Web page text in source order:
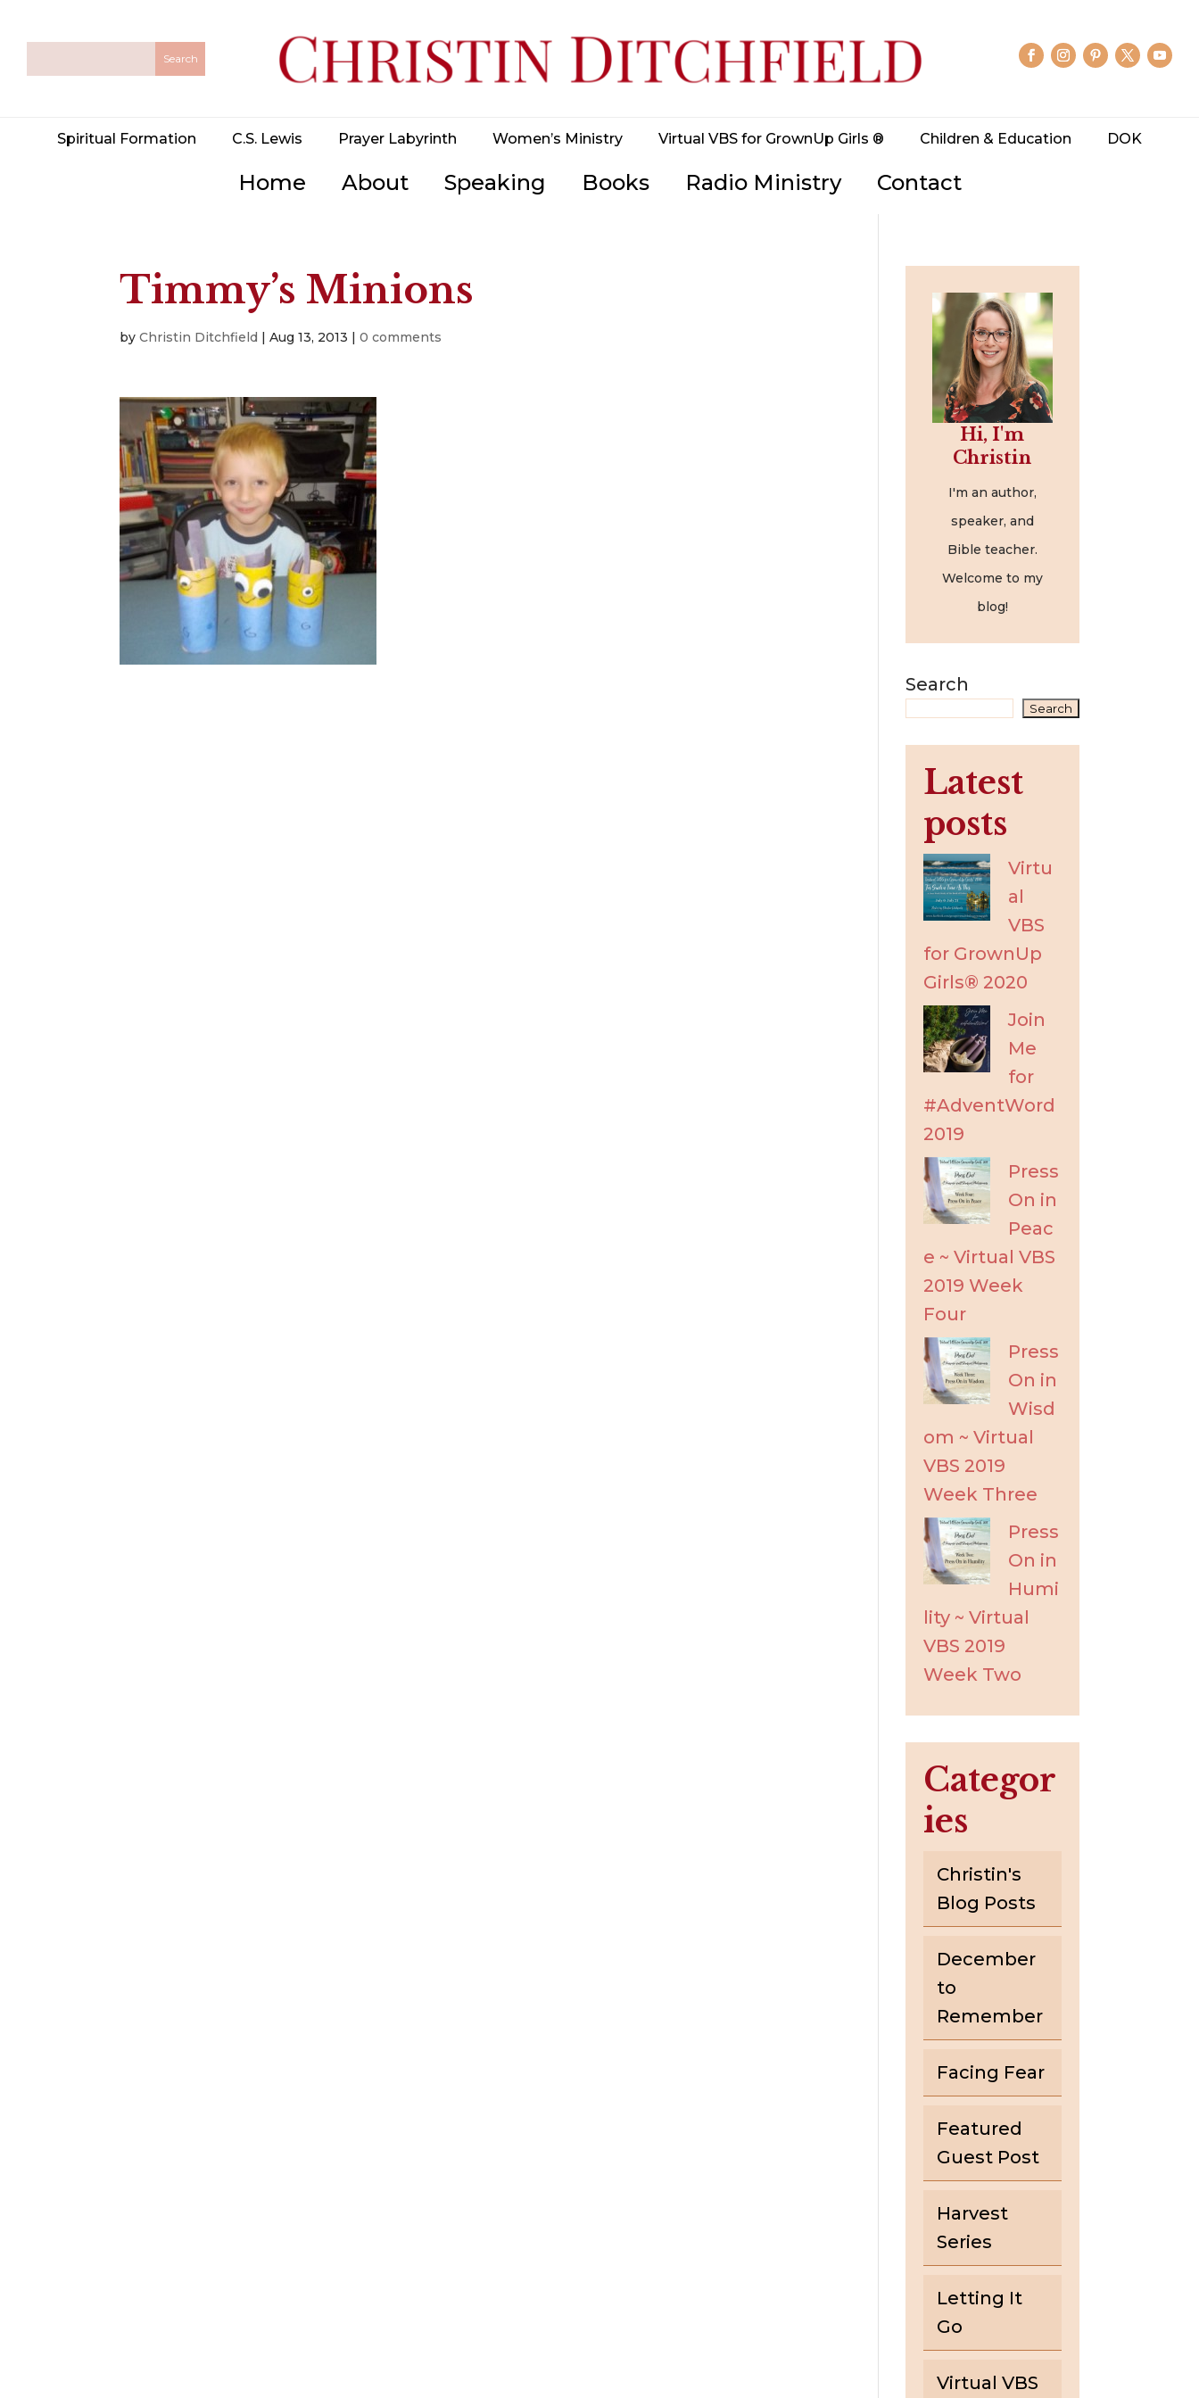
Spiritual Formation C.S. Lewis Prayer Labyrinth Women’s Ministry Virtual VBS for GrownUp Girls ® Children & Education DOK
Home About Speaking Books Radio Ministry Contact
Timmy’s Minions
byChristin Ditchfield |Aug 13, 2013 |0 comments
Hi, I'm
Christin
I'm an author,
speaker, and
Bible teacher.
Welcome to my
blog!
Search
Search
Latest
posts
Virtu
al
VBS
for GrownUp
Girls® 2020
Join
Me
for
#AdventWord
2019
Press
On in
Peac
e ~ Virtual VBS
2019 Week
Four
Press
On in
Wisd
om ~ Virtual
VBS 2019
Week Three
Press
On in
Humi
lity ~ Virtual
VBS 2019
Week Two
Categor
ies
Christin's
Blog Posts
December
to
Remember
Facing Fear
Featured
Guest Post
Harvest
Series
Letting It
Go
Virtual VBS